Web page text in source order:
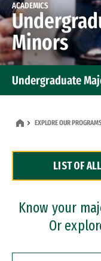
ACADEMICS
Minors
Undergraduate
Dual Degree
Professional
EXPLORE OUR
LIST OF
Know your
Or